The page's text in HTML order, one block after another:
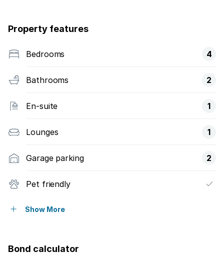
Property features
Bedrooms 4
Bathrooms 2
En-suite 1
Lounges 1
Garage parking 2
Pet friendly
Balcony
Show More
Bond calculator